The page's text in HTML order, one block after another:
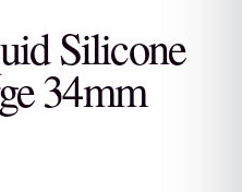
Silicone
34mm